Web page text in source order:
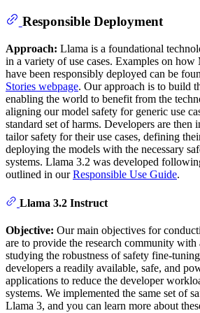
Responsible Deployment
Approach: Llama is a foundational
in a variety of use cases. Examples on how
have been responsibly deployed can be
Stories webpage. Our approach is to build
enabling the world to benefit from the
aligning our model safety for generic use
standard set of harms. Developers are then
tailor safety for their use cases, defining
deploying the models with the necessary
systems. Llama 3.2 was developed
outlined in ourResponsible Use Guide.
Llama 3.2 Instruct
Objective: Our main objectives for
are to provide the research community with
studying the robustness of safety fine-
developers a readily available, safe, and
applications to reduce the developer
systems. We implemented the same set of
Llama 3, and you can learn more about